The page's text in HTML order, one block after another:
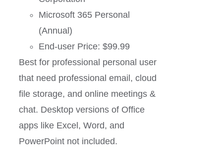
Microsoft 365 Personal
(Annual)
End-user Price: $99.99
Best for professional personal user
that need professional email, cloud
file storage, and online meetings &
chat. Desktop versions of Office
apps like Excel, Word, and
PowerPoint not included.